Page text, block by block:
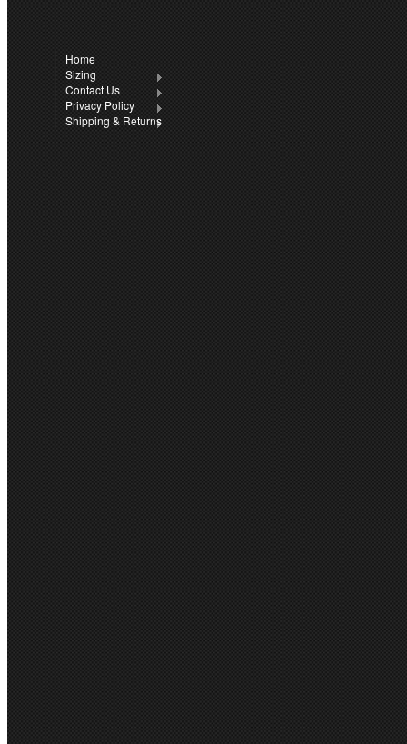
Facebook Twitter
Home
Sizing
Contact Us
Privacy Policy
Shipping & Returns
All prices are in
Workwear.